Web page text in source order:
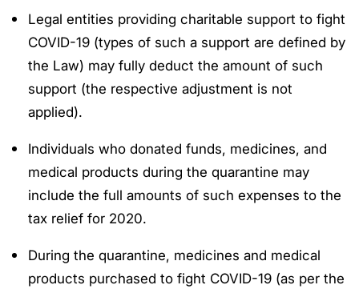
Legal entities providing charitable support to fight
COVID-19 (types of such a support are defined by
the Law) may fully deduct the amount of such
support (the respective adjustment is not
applied).
Individuals who donated funds, medicines, and
medical products during the quarantine may
include the full amounts of such expenses to the
tax relief for 2020.
During the quarantine, medicines and medical
products purchased to fight COVID-19 (as per the